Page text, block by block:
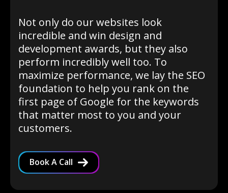
Not only do our websites look
incredible and win design and
development awards, but they also
perform incredibly well too. To
maximize performance, we lay the SEO
foundation to help you rank on the
first page of Google for the keywords
that matter most to you and your
customers.
Book A Call